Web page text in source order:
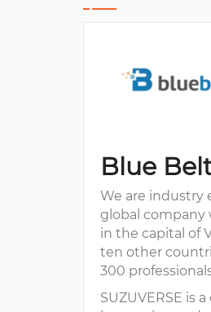
Blue
We are industry
global company
in the capital of
ten other
300
SUZUVERSE